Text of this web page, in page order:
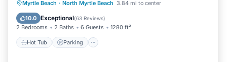
Myrtle Beach · North Myrtle Beach 3.84 mi to center
10.0 Exceptional(63 Reviews)
2 Bedrooms 2 Baths 6 Guests 1280 ft²
Hot Tub Parking
Hot Tub Parking
Pool
Ocean View